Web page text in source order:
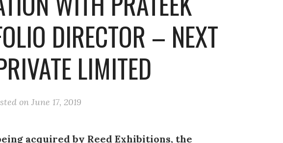
DIRECTOR – NEXT
LIMITED
on June 17, 2019
acquired by Reed Exhibitions, the